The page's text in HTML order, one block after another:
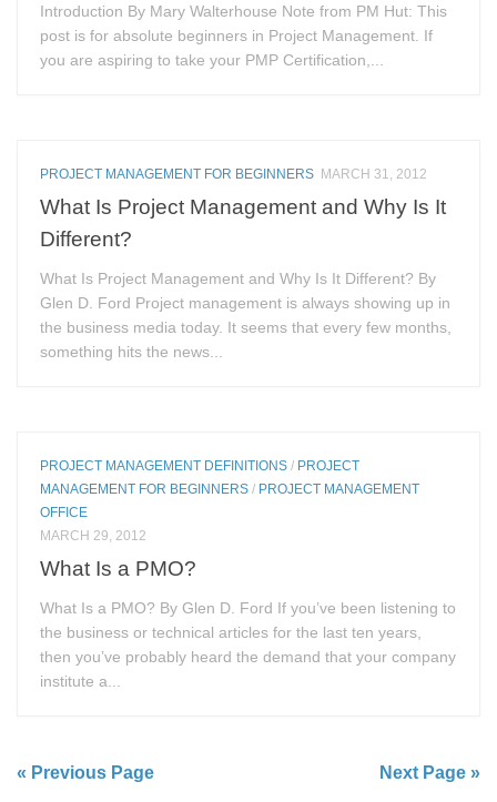
Introduction By Mary Walterhouse Note from PM Hut: This
post is for absolute beginners in Project Management. If
you are aspiring to take your PMP Certification,...
PROJECT MANAGEMENT FOR BEGINNERS MARCH 31, 2012
What Is Project Management and Why Is It
Different?
What Is Project Management and Why Is It Different? By
Glen D. Ford Project management is always showing up in
the business media today. It seems that every few months,
something hits the news...
PROJECT MANAGEMENT DEFINITIONS / PROJECT
MANAGEMENT FOR BEGINNERS / PROJECT MANAGEMENT
OFFICE
MARCH 29, 2012
What Is a PMO?
What Is a PMO? By Glen D. Ford If you’ve been listening to
the business or technical articles for the last ten years,
then you’ve probably heard the demand that your company
institute a...
« Previous Page Next Page »